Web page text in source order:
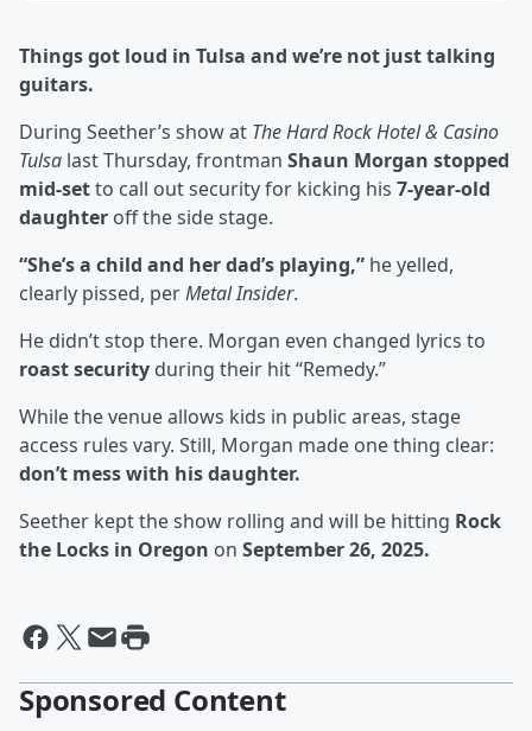
Things got loud in Tulsa and we’re not just talking
guitars.
During Seether’s show at The Hard Rock Hotel & Casino
Tulsa last Thursday, frontman Shaun Morgan stopped
mid-setto call out security for kicking his 7-year-old
daughter off the side stage.
“She’s a child and her dad’s playing,” he yelled,
clearly pissed, perMetal Insider.
He didn’t stop there. Morgan even changed lyrics to
roast security during their hit “Remedy.”
While the venue allows kids in public areas, stage
access rules vary. Still, Morgan made one thing clear:
don’t mess with his daughter.
Seether kept the show rolling and will be hitting Rock
the Locks in Oregon on September 26, 2025.
Sponsored Content